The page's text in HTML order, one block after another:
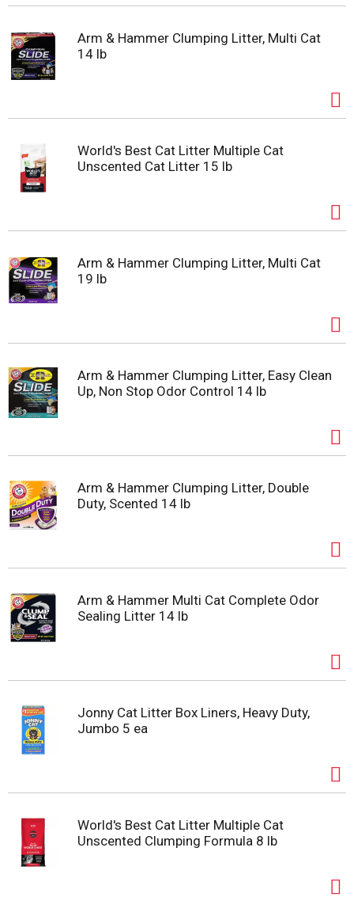
Arm & Hammer Clumping Litter, Multi Cat
14 lb
World's Best Cat Litter Multiple Cat
Unscented Cat Litter 15 lb
Arm & Hammer Clumping Litter, Multi Cat
19 lb
Arm & Hammer Clumping Litter, Easy Clean
Up, Non Stop Odor Control 14 lb
Arm & Hammer Clumping Litter, Double
Duty, Scented 14 lb
Arm & Hammer Multi Cat Complete Odor
Sealing Litter 14 lb
Jonny Cat Litter Box Liners, Heavy Duty,
Jumbo 5 ea
World's Best Cat Litter Multiple Cat
Unscented Clumping Formula 8 lb